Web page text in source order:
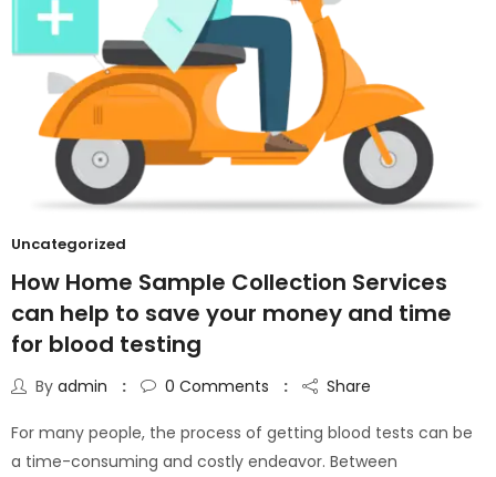
Uncategorized
How Home Sample Collection Services
can help to save your money and time
for blood testing
By admin 0 Comments Share
For many people, the process of getting blood tests can be
a time-consuming and costly endeavor. Between